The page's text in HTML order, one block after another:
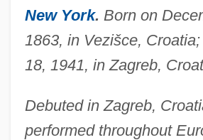
New York. Born on
1863, in Vezišce,
18, 1941, in Zagreb,
Debuted in Zagreb,
performed throughout